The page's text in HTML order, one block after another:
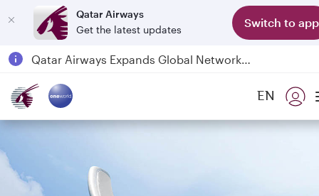
Qatar Airways
Get the latest updates
Switch to app
EN